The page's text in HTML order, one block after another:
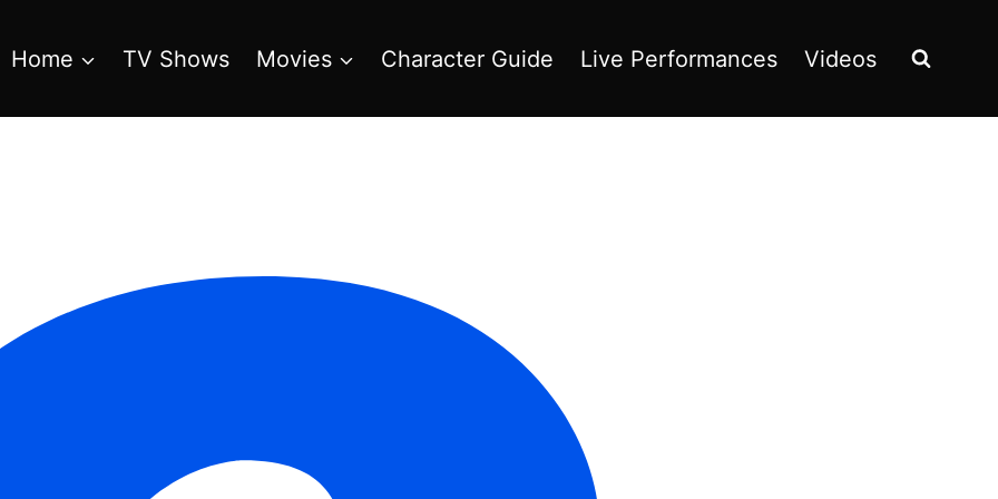
Home TV Shows Movies Character Guide Live Performances Videos